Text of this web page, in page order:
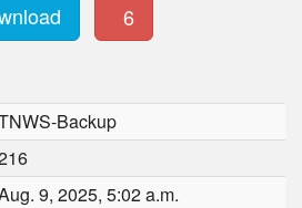
6
Backup
9, 2025, 5:02 a.m.